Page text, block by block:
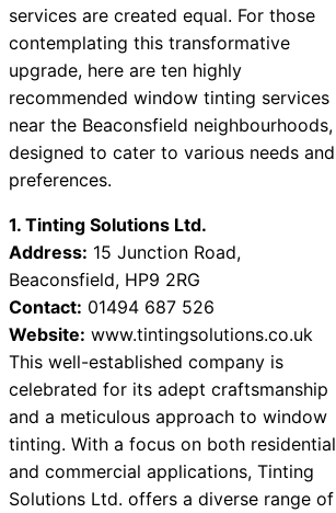
services are created equal. For those
contemplating this transformative
upgrade, here are ten highly
recommended window tinting services
near the Beaconsfield neighbourhoods,
designed to cater to various needs and
preferences.
1. Tinting Solutions Ltd.
Address: 15 Junction Road,
Beaconsfield, HP9 2RG
Contact: 01494 687 526
Website: www.tintingsolutions.co.uk
This well-established company is
celebrated for its adept craftsmanship
and a meticulous approach to window
tinting. With a focus on both residential
and commercial applications, Tinting
Solutions Ltd. offers a diverse range of